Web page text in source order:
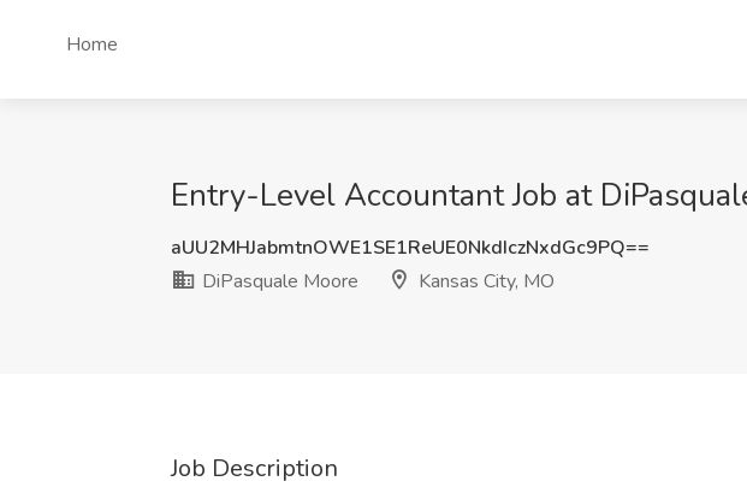
Home
Entry-Level Accountant Job at
aUU2MHJabmtnOWE1SE1ReUE0NkdIczNxdGc9PQ==
DiPasquale Moore
Kansas City, MO
Job Description